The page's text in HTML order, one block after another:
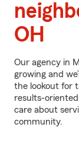
OH
Our agency in
growing and
the lookout for
results-
care about
community.